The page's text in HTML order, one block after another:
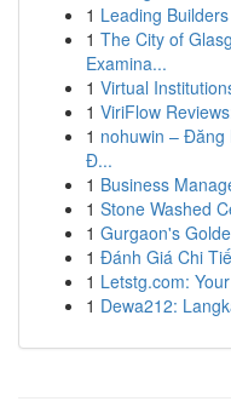
1 Leading
1 The City of
Examina...
1 Virtual
1 ViriFlow
1 nohuwin – Đăng
Đ...
1 Business
1 Stone Washed
1 Gurgaon's
1 Đánh Giá Chi
1 Letstg.com:
1 Dewa212: